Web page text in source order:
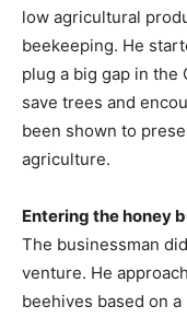
low agricultural
beekeeping. He
plug a big gap in the
save trees and
been shown to
agriculture.
Entering the honey
The businessman
venture. He
beehives based on